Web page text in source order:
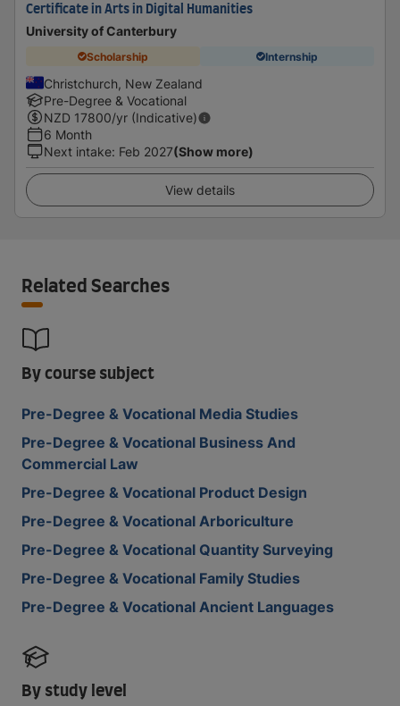
Certificate in Arts in Digital Humanities
University of Canterbury
Scholarship Internship
Christchurch, New Zealand
Pre-Degree & Vocational
NZD 17800/yr (Indicative)
6 Month
Next intake: Feb 2027(Show more)
View details
Related Searches
By course subject
Pre-Degree & Vocational Media Studies
Pre-Degree & Vocational Business And
Commercial Law
Pre-Degree & Vocational Product Design
Pre-Degree & Vocational Arboriculture
Pre-Degree & Vocational Quantity Surveying
Pre-Degree & Vocational Family Studies
Pre-Degree & Vocational Ancient Languages
By study level